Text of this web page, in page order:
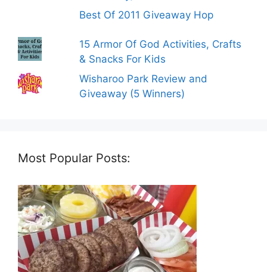
Best Of 2011 Giveaway Hop
15 Armor Of God Activities, Crafts
& Snacks For Kids
Wisharoo Park Review and
Giveaway (5 Winners)
Most Popular Posts: